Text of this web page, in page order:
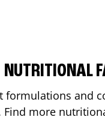
NUTRITIONAL
and
more